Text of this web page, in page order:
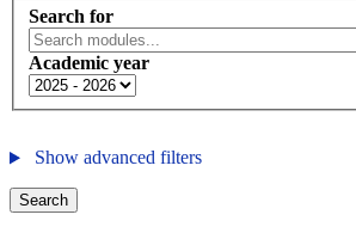
Search for
Academic year
Show advanced filters
Search